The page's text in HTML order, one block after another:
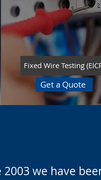
Fixed Wire Testing
Get a Quote
2003 we have